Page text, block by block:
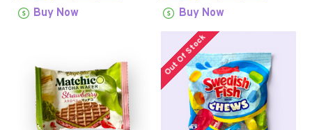
Buy Now Buy Now
Out Of Stock